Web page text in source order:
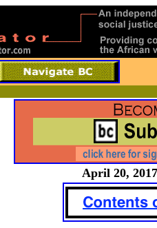
April 20,